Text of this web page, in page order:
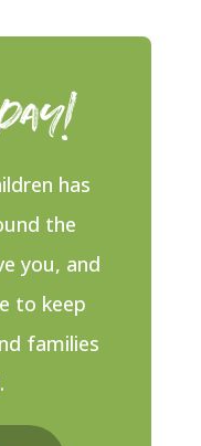
has
the
you, and
to keep
families